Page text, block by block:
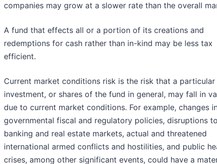
companies may grow at a slower rate than the overall
A fund that effects all or a portion of its creations and
redemptions for cash rather than in-kind may be less tax
efficient.
Current market conditions risk is the risk that a particular
investment, or shares of the fund in general, may fall in
due to current market conditions. For example, changes
governmental fiscal and regulatory policies, disruptions
banking and real estate markets, actual and threatened
international armed conflicts and hostilities, and public
crises, among other significant events, could have a